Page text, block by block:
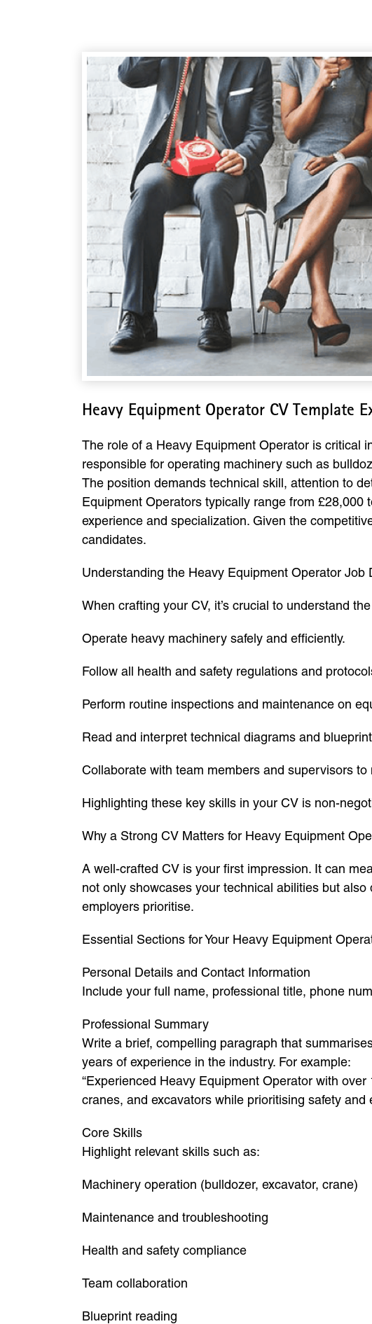
Heavy Equipment Operator CV Template
The role of a Heavy Equipment Operator is critical
responsible for operating machinery such as
The position demands technical skill, attention to
Equipment Operators typically range from
experience and specialization. Given the
candidates.
Understanding the Heavy Equipment Operator Job
When crafting your CV, it’s crucial to understand
Operate heavy machinery safely and efficiently.
Follow all health and safety regulations and
Perform routine inspections and maintenance on
Read and interpret technical diagrams and
Collaborate with team members and supervisors to
Highlighting these key skills in your CV is non-
Why a Strong CV Matters for Heavy Equipment
A well-crafted CV is your first impression. It can
not only showcases your technical abilities but
employers prioritise.
Essential Sections for Your Heavy Equipment
Personal Details and Contact Information
Include your full name, professional title, phone
Professional Summary
Write a brief, compelling paragraph that
years of experience in the industry. For example:
“Experienced Heavy Equipment Operator with
cranes, and excavators while prioritising safety and
Core Skills
Highlight relevant skills such as:
Machinery operation (bulldozer, excavator, crane)
Maintenance and troubleshooting
Health and safety compliance
Team collaboration
Blueprint reading